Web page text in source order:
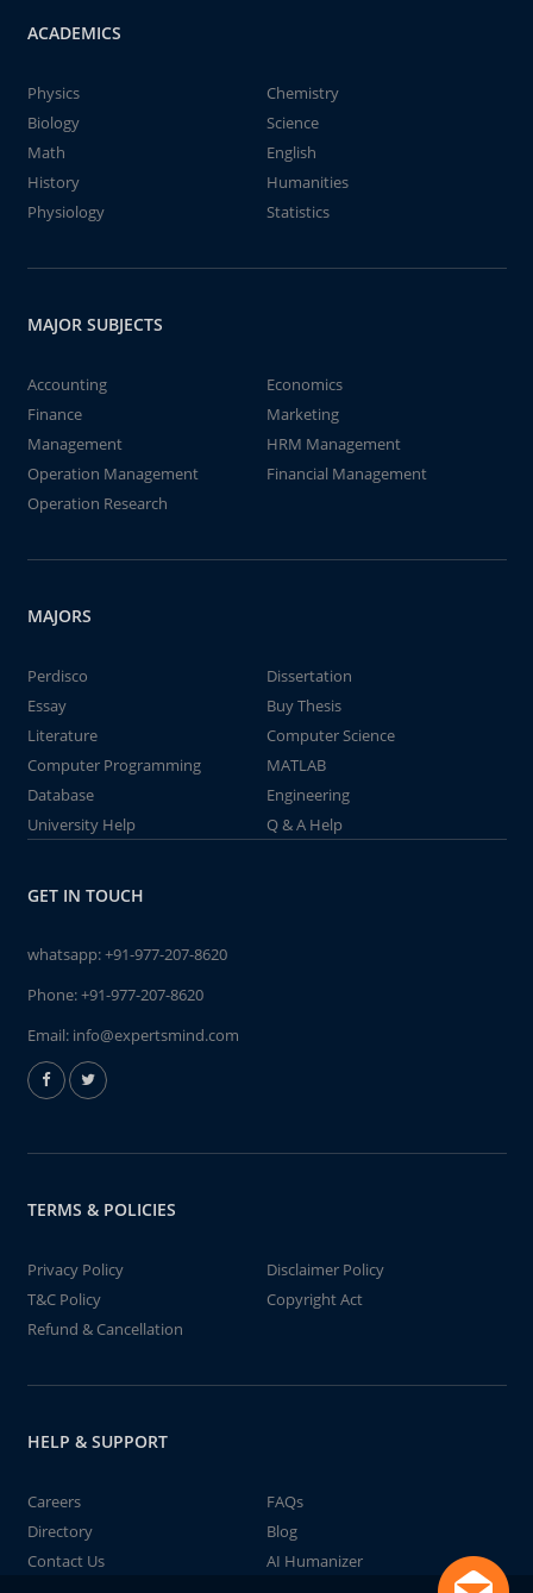
ACADEMICS
Physics
Chemistry
Biology
Science
Math
English
History
Humanities
Physiology
Statistics
MAJOR SUBJECTS
Accounting
Economics
Finance
Marketing
Management
HRM Management
Operation Management
Financial Management
Operation Research
MAJORS
Perdisco
Dissertation
Essay
Buy Thesis
Literature
Computer Science
Computer Programming
MATLAB
Database
Engineering
University Help
Q & A Help
GET IN TOUCH
whatsapp:+91-977-207-8620
Phone:+91-977-207-8620
Email: info@expertsmind.com
TERMS & POLICIES
Privacy Policy
Disclaimer Policy
T&C Policy
Copyright Act
Refund & Cancellation
HELP & SUPPORT
Careers
FAQs
Directory
Blog
Contact Us
AI Humanizer